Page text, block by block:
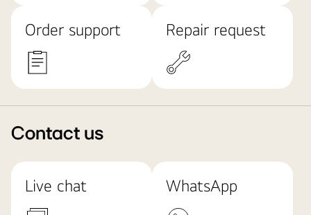
Order support Repair request
Contact us
Live chat WhatsApp